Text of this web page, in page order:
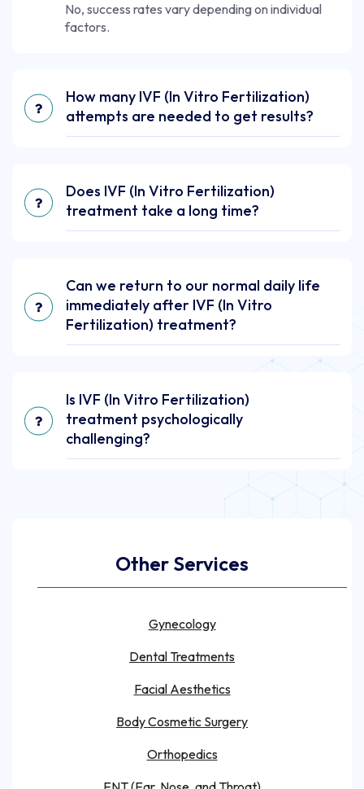
No, success rates vary depending on individual
factors.
How many IVF (In Vitro Fertilization)
attempts are needed to get results?
Does IVF (In Vitro Fertilization)
treatment take a long time?
Can we return to our normal daily life
immediately after IVF (In Vitro
Fertilization) treatment?
Is IVF (In Vitro Fertilization)
treatment psychologically
challenging?
Other Services
Gynecology
Dental Treatments
Facial Aesthetics
Body Cosmetic Surgery
Orthopedics